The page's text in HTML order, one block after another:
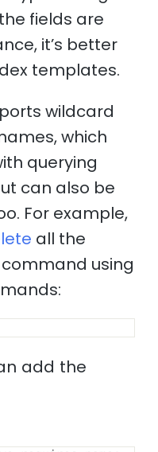
fields are
it’s better
templates.
wildcard
which
querying
can also be
For example,
all the
using
add the